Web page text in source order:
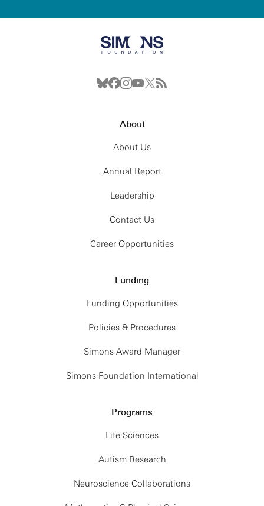
About
About Us
Annual Report
Leadership
Contact Us
Career Opportunities
Funding
Funding Opportunities
Policies & Procedures
Simons Award Manager
Simons Foundation International
Programs
Life Sciences
Autism Research
Neuroscience Collaborations